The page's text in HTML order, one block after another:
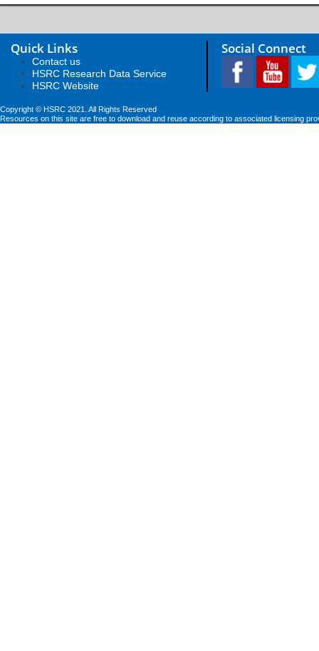
Quick Links
Contact us
HSRC Research Data Service
HSRC Website
Social Connect
Copyright © HSRC 2021. All Rights Reserved
Resources on this site are free to download and reuse according to associated licensing